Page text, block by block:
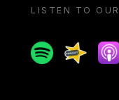
LISTEN TO
SpotifySpreaker